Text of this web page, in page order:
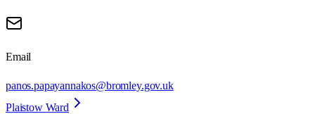
Email
panos.papayannakos@bromley.gov.uk
Plaistow Ward